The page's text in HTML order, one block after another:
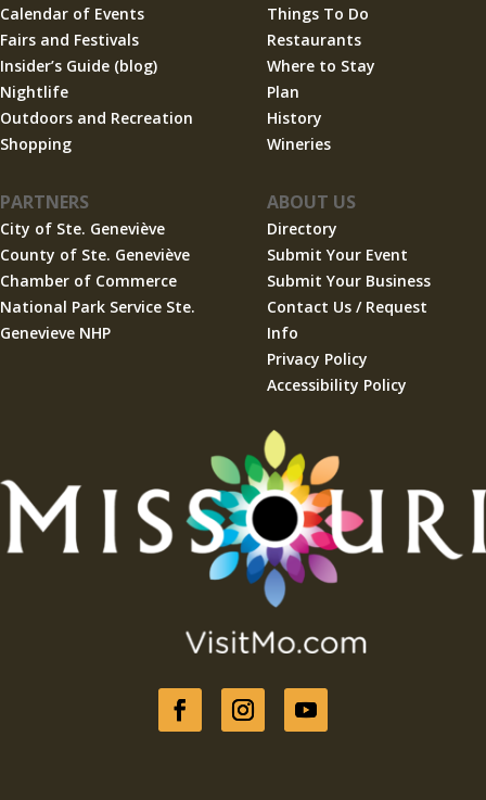
Calendar of Events
Fairs and Festivals
Insider’s Guide (blog)
Nightlife
Outdoors and Recreation
Shopping
Things To Do
Restaurants
Where to Stay
Plan
History
Wineries
PARTNERS
City of Ste. Geneviève
County of Ste. Geneviève
Chamber of Commerce
National Park Service Ste.
Genevieve NHP
ABOUT US
Directory
Submit Your Event
Submit Your Business
Contact Us / Request
Info
Privacy Policy
Accessibility Policy